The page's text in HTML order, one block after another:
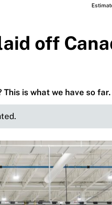
off
is what we have so far.